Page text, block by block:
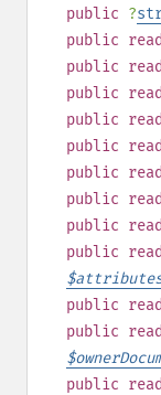
public ?
public
public
public
public
public
public
public
public
public
$
public
public
$
public